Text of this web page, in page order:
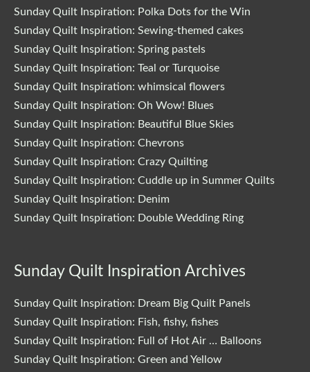
Sunday Quilt Inspiration: Polka Dots for the Win
Sunday Quilt Inspiration: Sewing-themed cakes
Sunday Quilt Inspiration: Spring pastels
Sunday Quilt Inspiration: Teal or Turquoise
Sunday Quilt Inspiration: whimsical flowers
Sunday Quilt Inspiration: Oh Wow! Blues
Sunday Quilt Inspiration: Beautiful Blue Skies
Sunday Quilt Inspiration: Chevrons
Sunday Quilt Inspiration: Crazy Quilting
Sunday Quilt Inspiration: Cuddle up in Summer Quilts
Sunday Quilt Inspiration: Denim
Sunday Quilt Inspiration: Double Wedding Ring
Sunday Quilt Inspiration Archives
Sunday Quilt Inspiration: Dream Big Quilt Panels
Sunday Quilt Inspiration: Fish, fishy, fishes
Sunday Quilt Inspiration: Full of Hot Air … Balloons
Sunday Quilt Inspiration: Green and Yellow